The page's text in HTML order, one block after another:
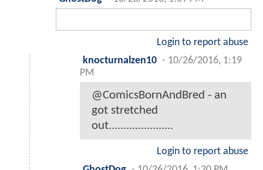
Login to report abuse
knocturnalzen10 - 10/26/2016, 1:19
PM
@ComicsBornAndBred - an
got stretched
out......................
Login to report abuse